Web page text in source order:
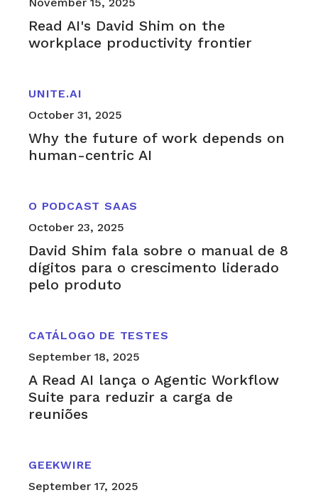
Read AI's David Shim on the
workplace productivity frontier
UNITE.AI
October 31, 2025
Why the future of work depends on
human-centric AI
O PODCAST SAAS
October 23, 2025
David Shim fala sobre o manual de 8
dígitos para o crescimento liderado
pelo produto
CATÁLOGO DE TESTES
September 18, 2025
A Read AI lança o Agentic Workflow
Suite para reduzir a carga de
reuniões
GEEKWIRE
September 17, 2025